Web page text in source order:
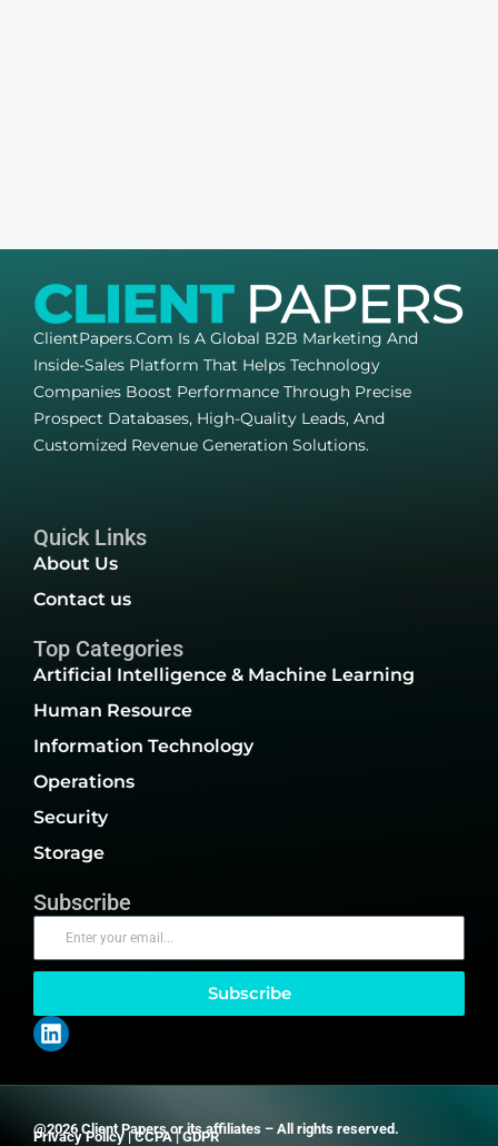
ClientPapers.com Is A Global B2B Marketing And
Inside-Sales Platform That Helps Technology
Companies Boost Performance Through Precise
Prospect Databases, High-Quality Leads, And
Customized Revenue Generation Solutions.
Quick Links
About Us
Contact us
Top Categories
Artificial Intelligence & Machine Learning
Human Resource
Information Technology
Operations
Security
Storage
Subscribe
Subscribe
@2026 Client Papers or its affiliates – All rights reserved.
Privacy Policy|CCPA|GDPR